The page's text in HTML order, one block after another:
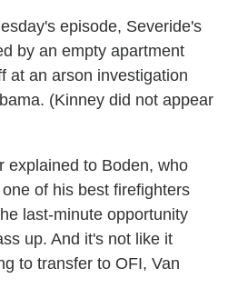
episode, Severide's
by an empty apartment
at an arson investigation
(Kinney did not appear
explained to Boden, who
of his best firefighters
last-minute opportunity
up. And it's not like it
to transfer to OFI, Van